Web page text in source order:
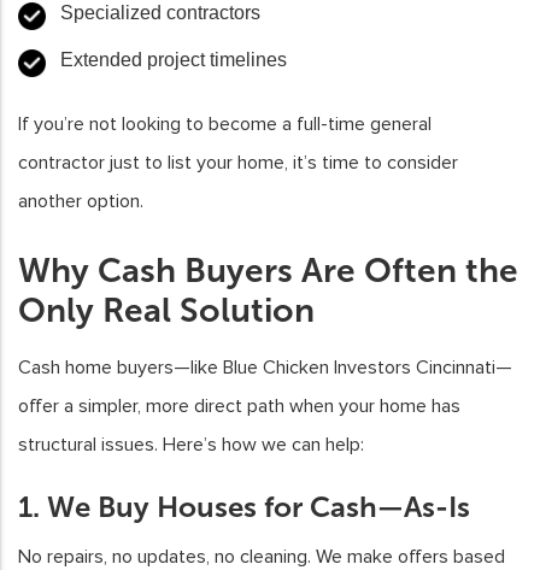
Specialized contractors
Extended project timelines
If you’re not looking to become a full-time general
contractor just to list your home, it’s time to consider
another option.
Why Cash Buyers Are Often the
Only Real Solution
Cash home buyers—like Blue Chicken Investors Cincinnati—
offer a simpler, more direct path when your home has
structural issues. Here’s how we can help:
1. We Buy Houses for Cash—As-Is
No repairs, no updates, no cleaning. We make offers based